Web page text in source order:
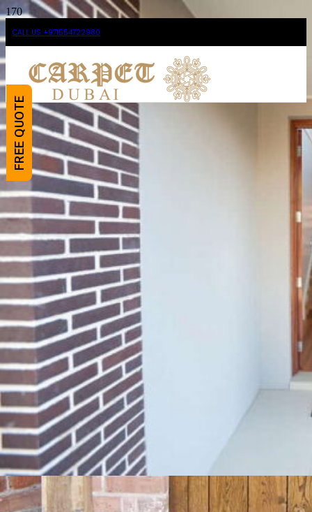
CALL US +971554722980
Shop For Our Premium
And Pocket-friendly
Door Mats Dubai
Carpet Dubaisupplies the finest quality and
most versatileDoor Mats
Our mats are available for both residential and
commercial areas and will make your
surroundings greatly inviting and tidy as well.
These mats will keep your homes significantly
clean, noise-free and healthy.
We provide the widest design, color, shape and
size options for these mats, so that you can easily
place them everywhere. They not only wipe
footwear most effectively to reduce dirt and
debris transfer but also give a welcoming look to
all the receiving areas of a house. You can get
these high-quality mats at affordable rates from
us and enjoy improved comfort, walking safety
and aesthetic satisfaction.
FREE QUOTE